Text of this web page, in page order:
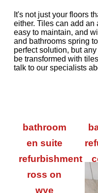
It's not just your floors
either. Tiles can add an
easy to maintain, and
and bathrooms spring
perfect solution, but
be transformed with
talk to our specialists
bathroom
en suite
refurbishment
ross on
wye